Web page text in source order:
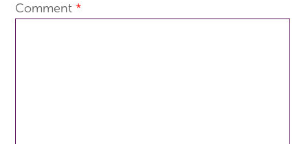
Comment *